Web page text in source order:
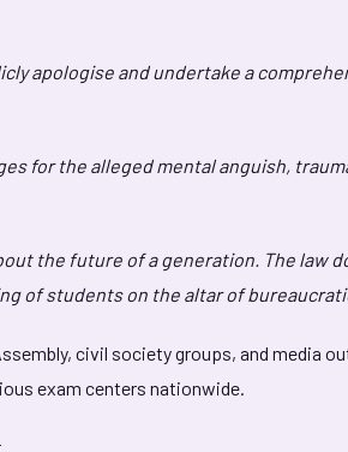
apologise and undertake a
for the alleged mental anguish,
the future of a generation. The law
of students on the altar of
civil society groups, and media
exam centers nationwide.